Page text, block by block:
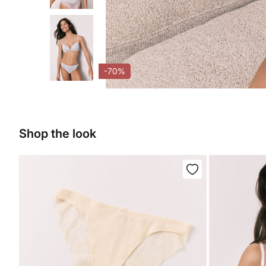
-70%
Shop the look